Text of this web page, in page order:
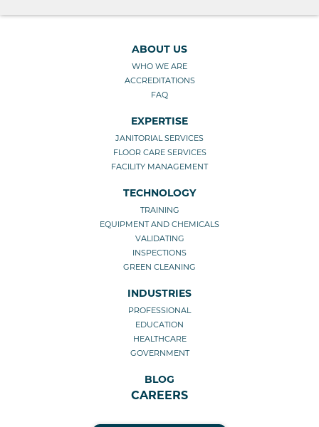
ABOUT US
WHO WE ARE
ACCREDITATIONS
FAQ
EXPERTISE
JANITORIAL SERVICES
FLOOR CARE SERVICES
FACILITY MANAGEMENT
TECHNOLOGY
TRAINING
EQUIPMENT AND CHEMICALS
VALIDATING
INSPECTIONS
GREEN CLEANING
INDUSTRIES
PROFESSIONAL
EDUCATION
HEALTHCARE
GOVERNMENT
BLOG
CAREERS